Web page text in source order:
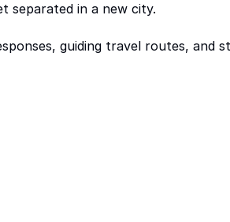
separated in a new city.
guiding travel routes, and